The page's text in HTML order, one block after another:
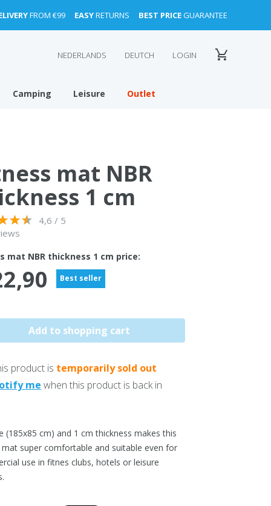
FROM €99 EASYRETURNS BEST PRICEGUARANTEE
NEDERLANDS DEUTCH LOGIN
Camping Leisure Outlet
mat NBR
1 cm
4,6 / 5
mat NBR thickness 1 cm price:
Best seller
product is temporarily sold out
me when this product is back in
(185x85 cm) and 1 cm thickness makes this
super comfortable and suitable even for
use in fitnes clubs, hotels or leisure